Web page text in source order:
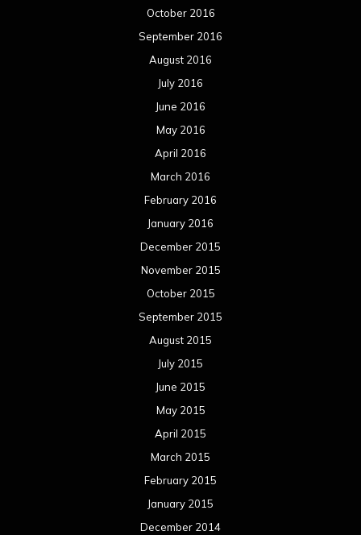
October 2016
September 2016
August 2016
July 2016
June 2016
May 2016
April 2016
March 2016
February 2016
January 2016
December 2015
November 2015
October 2015
September 2015
August 2015
July 2015
June 2015
May 2015
April 2015
March 2015
February 2015
January 2015
December 2014